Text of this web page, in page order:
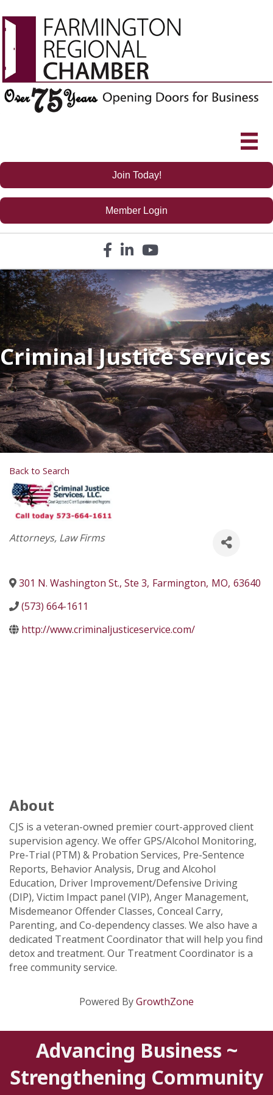
Join Today!
Member Login
Facebook icon
LinkedIn icon
YouTube icon
Criminal Justice Services
Back to Search
Categories
Attorneys Law Firms
301 N. Washington St., Ste 3, Farmington, MO, 63640
(573) 664-1611
http://www.criminaljusticeservice.com/
About
CJS is a veteran-owned premier court-approved client
supervision agency. We offer GPS/Alcohol Monitoring,
Pre-Trial (PTM) & Probation Services, Pre-Sentence
Reports, Behavior Analysis, Drug and Alcohol
Education, Driver Improvement/Defensive Driving
(DIP), Victim Impact panel (VIP), Anger Management,
Misdemeanor Offender Classes, Conceal Carry,
Parenting, and Co-dependency classes. We also have a
dedicated Treatment Coordinator that will help you find
detox and treatment. Our Treatment Coordinator is a
free community service.
Powered ByGrowthZone
Advancing Business ~
Strengthening Community